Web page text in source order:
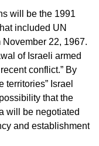
will be the 1991
included UN
22, 1967.
of Israeli armed
conflict.” By
territories” Israel
that the
will be negotiated
and establishment